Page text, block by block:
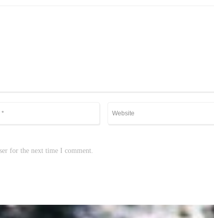
for the next time I comment.